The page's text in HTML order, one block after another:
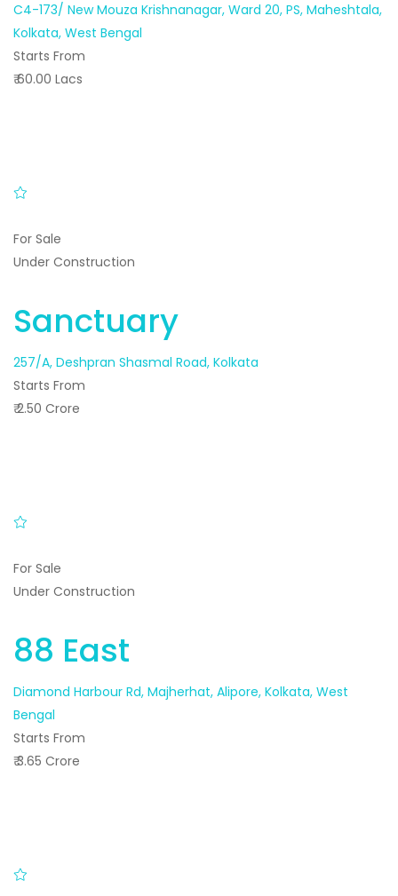
C4-173/ New Mouza Krishnanagar, Ward 20, PS, Maheshtala,
Kolkata, West Bengal
Starts From
₹ 60.00 Lacs
For Sale
Under Construction
Sanctuary
257/A, Deshpran Shasmal Road, Kolkata
Starts From
₹ 2.50 Crore
For Sale
Under Construction
88 East
Diamond Harbour Rd, Majherhat, Alipore, Kolkata, West
Bengal
Starts From
₹ 3.65 Crore